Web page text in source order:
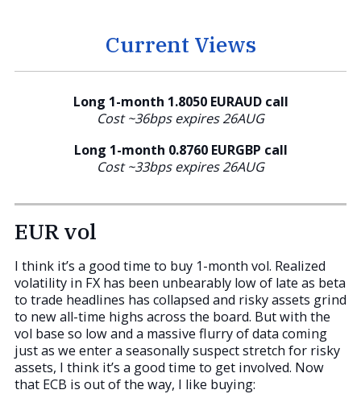
Current Views
Long 1-month 1.8050 EURAUD call
Cost ~36bps expires 26AUG
Long 1-month 0.8760 EURGBP call
Cost ~33bps expires 26AUG
EUR vol
I think it’s a good time to buy 1-month vol. Realized
volatility in FX has been unbearably low of late as beta
to trade headlines has collapsed and risky assets grind
to new all-time highs across the board. But with the
vol base so low and a massive flurry of data coming
just as we enter a seasonally suspect stretch for risky
assets, I think it’s a good time to get involved. Now
that ECB is out of the way, I like buying: